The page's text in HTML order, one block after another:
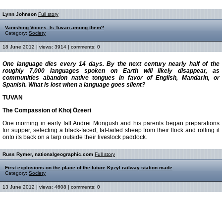
Lynn Johnson Full story
Vanishing Voices. Is Tuvan among them?
Category: Society
18 June 2012 | views: 3914 | comments: 0
One language dies every 14 days. By the next century nearly half of the
roughly 7,000 languages spoken on Earth will likely disappear, as
communities abandon native tongues in favor of English, Mandarin, or
Spanish. What is lost when a language goes silent?
TUVAN
The Compassion of Khoj Özeeri
One morning in early fall Andrei Mongush and his parents began preparations
for supper, selecting a black-faced, fat-tailed sheep from their flock and rolling it
onto its back on a tarp outside their livestock paddock.
Russ Rymer, nationalgeographic.com Full story
First explosions on the place of the future Kyzyl railway station made
Category: Society
13 June 2012 | views: 4608 | comments: 0